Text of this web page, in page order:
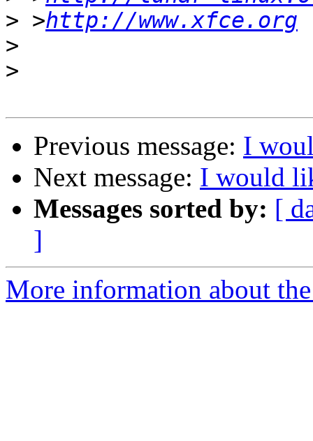
> >http://www.xfce.org
>
>
Previous message: I
Next message: I would
Messages sorted by: [
]
More information about